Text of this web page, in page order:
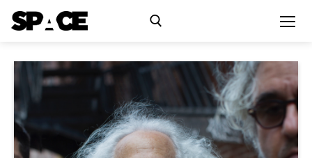
Exhibitions
Events